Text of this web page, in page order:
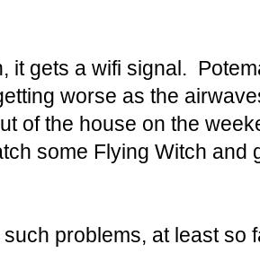
it gets a wifi signal.
worse as the
of the house on the
some Flying Witch and
problems, at least so